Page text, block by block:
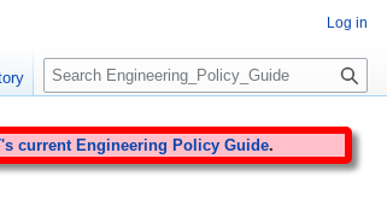
current Engineering Policy Guide.
Log in
S
e
r
c